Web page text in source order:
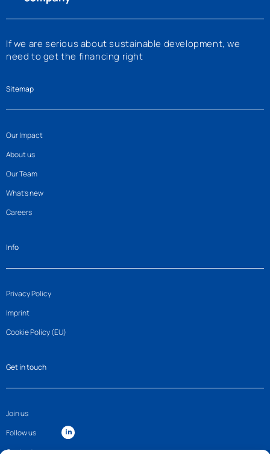
If we are serious about sustainable development, we
need to get the financing right
Sitemap
Our Impact
About us
Our Team
What’s new
Careers
Info
Privacy Policy
Imprint
Cookie Policy (EU)
Get in touch
Join us
Follow us